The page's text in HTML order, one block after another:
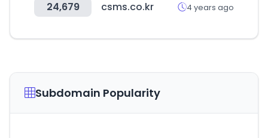
24,679 csms.co.kr 4 years ago
Subdomain Popularity